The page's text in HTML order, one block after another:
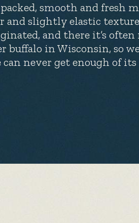
smooth and fresh
and slightly elastic
and there it’s
buffalo in Wisconsin, so
can never get enough of